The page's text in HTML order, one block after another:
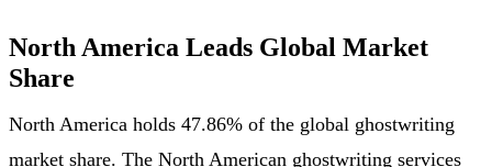
North America Leads Global Market
Share
North America holds 47.86% of the global ghostwriting
market share. The North American ghostwriting services